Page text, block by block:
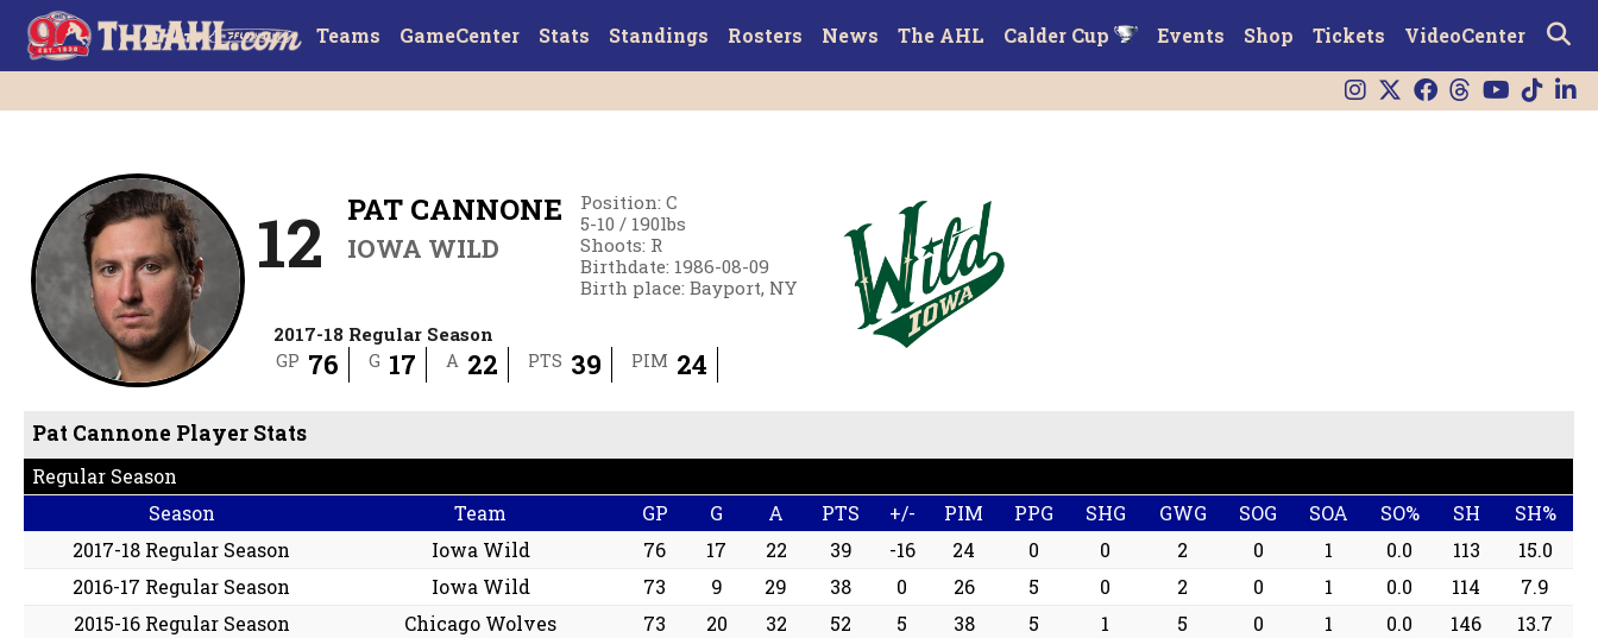
Teams GameCenter Stats Standings Rosters News The AHL Calder Cup Events Shop Tickets VideoCenter
12 PAT CANNONE
IOWA WILD
Position:C
5-10 / 190lbs
Shoots: R
Birthdate: 1986-08-09
Birth place:Bayport, NY
2017-18 Regular Season
GP 76 G 17 A 22 PTS 39 PIM 24
Pat Cannone Player Stats
Regular Season
Season
Team GP G A PTS +/- PIM PPG SHG GWG SOG SOA SO% SH
SH%
2017-18 Regular Season
Iowa Wild 76 17 22 39 -16 24 0 0 2 0 1 0.0 113
15.0
2016-17 Regular Season
Iowa Wild 73 9 29 38 0 26 5 0 2 0 1 0.0 114
7.9
2015-16 Regular Season
Chicago Wolves 73 20 32 52 5 38 5 1 5 0 1 0.0 146
13.7